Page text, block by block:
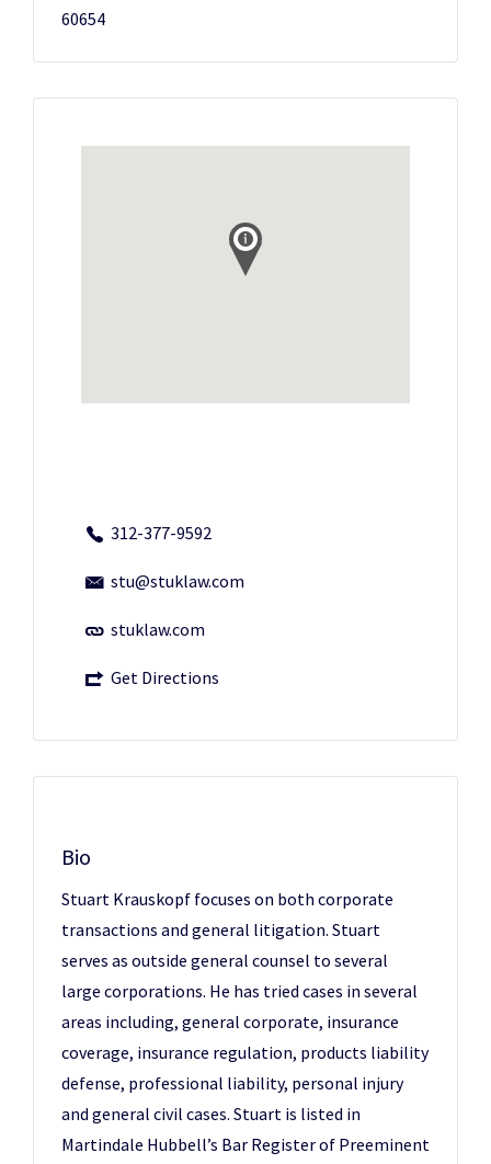
60654
312-377-9592
stu@stuklaw.com
stuklaw.com
Get Directions
Bio
Stuart Krauskopf focuses on both corporate
transactions and general litigation. Stuart
serves as outside general counsel to several
large corporations. He has tried cases in several
areas including, general corporate, insurance
coverage, insurance regulation, products liability
defense, professional liability, personal injury
and general civil cases. Stuart is listed in
Martindale Hubbell’s Bar Register of Preeminent